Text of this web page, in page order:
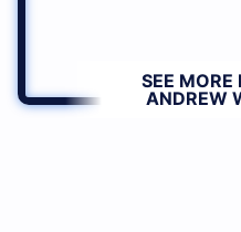
SEE MORE
ANDREW